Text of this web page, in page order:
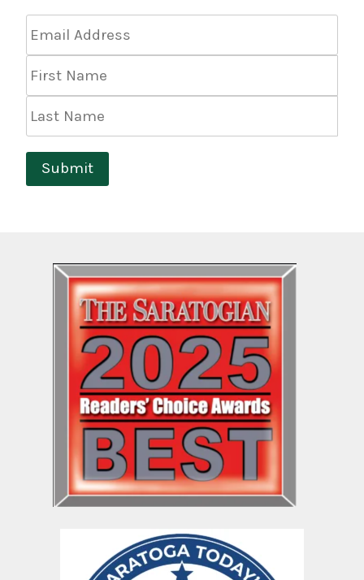
Address *
Name
Name
Submit